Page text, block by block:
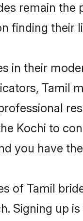
remain
finding their
in their
Tamil
Kochi to
you have
of Tamil
Signing up